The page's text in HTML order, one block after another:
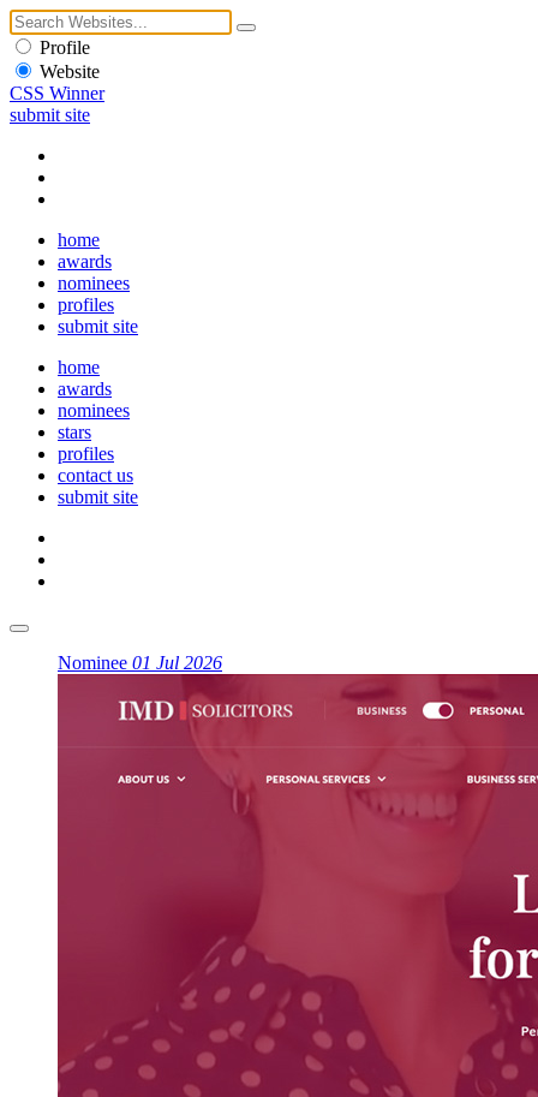
Profile
Website
CSS Winner
submit site
home
awards
nominees
profiles
submit site
home
awards
nominees
stars
profiles
contact us
submit site
Nominee 01 Jul 2026